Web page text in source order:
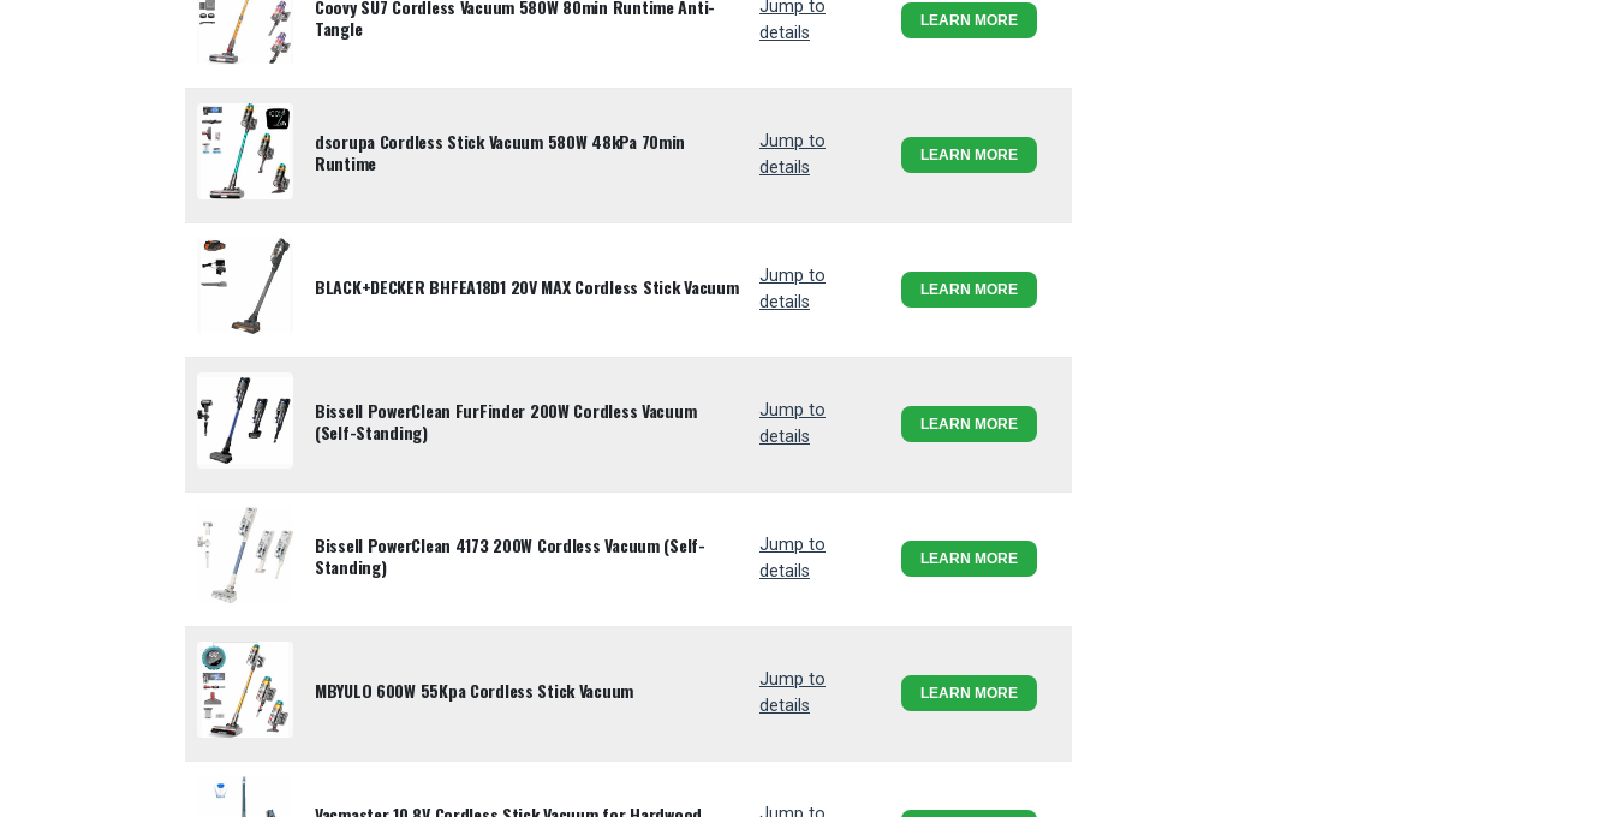
Coovy SU7 Cordless Vacuum 580W 80min Runtime Anti-
Tangle
Jump to
details
LEARN MORE
dsorupa Cordless Stick Vacuum 580W 48kPa 70min
Runtime
Jump to
details
LEARN MORE
BLACK+DECKER BHFEA18D1 20V MAX Cordless Stick Vacuum
Jump to
details
LEARN MORE
Bissell PowerClean FurFinder 200W Cordless Vacuum
(Self-Standing)
Jump to
details
LEARN MORE
Bissell PowerClean 4173 200W Cordless Vacuum (Self-
Standing)
Jump to
details
LEARN MORE
MBYULO 600W 55Kpa Cordless Stick Vacuum
Jump to
details
LEARN MORE